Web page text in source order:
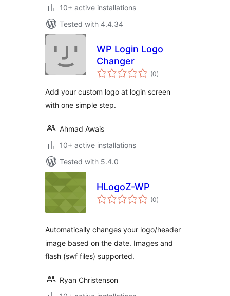
10+ active installations
Tested with 4.4.34
WP Login Logo
Changer
(0total
ratings
)
Add your custom logo at login screen
with one simple step.
Ahmad Awais
10+ active installations
Tested with 5.4.0
HLogoZ-WP
(0total
ratings
)
Automatically changes your logo/header
image based on the date. Images and
flash (swf files) supported.
Ryan Christenson